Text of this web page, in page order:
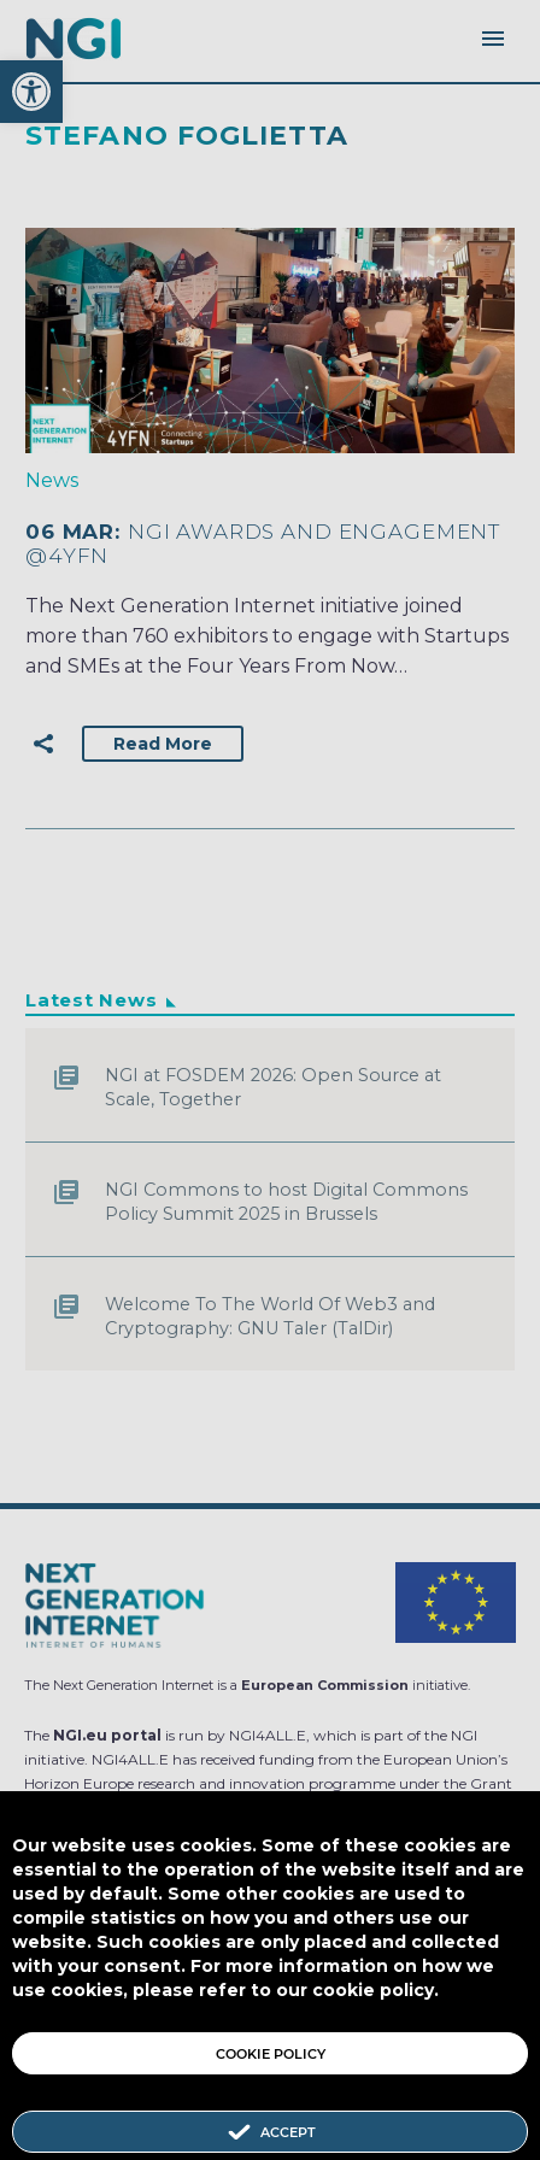
Open toolbar
STEFANO FOGLIETTA
News
06 MAR: NGI AWARDS AND ENGAGEMENT
@4YFN
The Next Generation Internet initiative joined
more than 760 exhibitors to engage with Startups
and SMEs at the Four Years From Now…
Read More
Latest News
NGI at FOSDEM 2026: Open Source at
Scale, Together
NGI Commons to host Digital Commons
Policy Summit 2025 in Brussels
Welcome To The World Of Web3 and
Cryptography: GNU Taler (TalDir)
The Next Generation Internet is a European Commission initiative.
The NGI.eu portal is run by NGI4ALL.E, which is part of the NGI
initiative. NGI4ALL.E has received funding from the European Union’s
Horizon Europe research and innovation programme under the Grant
is not responsible for any use that might be made of such content.
Designed by
This work is licensed underCC BY-SA 4.0
Our website uses cookies. Some of these cookies are
essential to the operation of the website itself and are
used by default. Some other cookies are used to
compile statistics on how you and others use our
website. Such cookies are only placed and collected
with your consent. For more information on how we
use cookies, please refer to our cookie policy.
ACCEPT
COOKIE POLICY